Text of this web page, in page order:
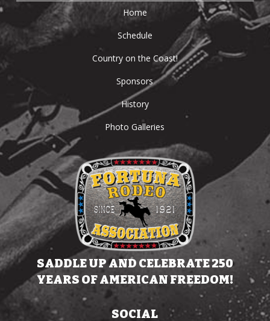
Home
Schedule
Country on the Coast!
Sponsors
History
Photo Galleries
SADDLE UP AND CELEBRATE 250
YEARS OF AMERICAN FREEDOM!
SOCIAL